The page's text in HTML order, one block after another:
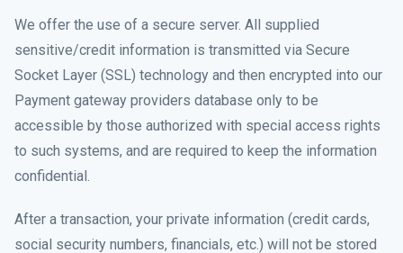
We offer the use of a secure server. All supplied
sensitive/credit information is transmitted via Secure
Socket Layer (SSL) technology and then encrypted into our
Payment gateway providers database only to be
accessible by those authorized with special access rights
to such systems, and are required to keep the information
confidential.
After a transaction, your private information (credit cards,
social security numbers, financials, etc.) will not be stored